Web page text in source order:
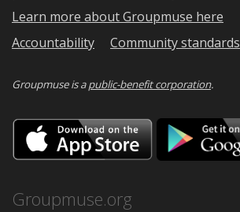
Learn more about Groupmuse here
Accountability
Community standards
Groupmuse is apublic-benefit corporation.
Download
on
the
Groupmuse.org